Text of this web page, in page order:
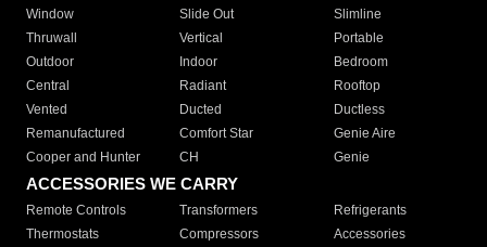
Window
Slide Out
Slimline
Thruwall
Vertical
Portable
Outdoor
Indoor
Bedroom
Central
Radiant
Rooftop
Vented
Ducted
Ductless
Remanufactured
Comfort Star
Genie Aire
Cooper and Hunter
CH Genie
ACCESSORIES WE CARRY
Remote Controls Transformers
Refrigerants
Thermostats
Compressors
Accessories